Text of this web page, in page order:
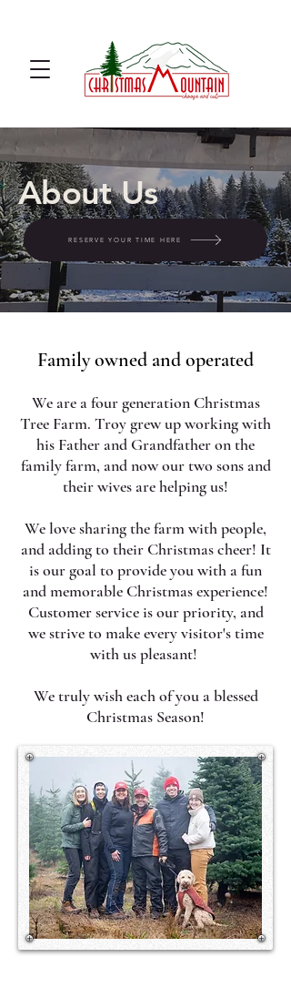
About Us
RESERVE YOUR TIME HERE
Family owned and operated
We are a four generation Christmas
Tree Farm. Troy grew up working with
his Father and Grandfather on the
family farm, and now our two sons and
their wives are helping us!
​We love sharing the farm with people,
and adding to their Christmas cheer! It
is our goal to provide you with a fun
and memorable Christmas experience!
Customer service is our priority, and
we strive to make every visitor's time
with us pleasant!
We truly wish each of you a blessed
Christmas Season!